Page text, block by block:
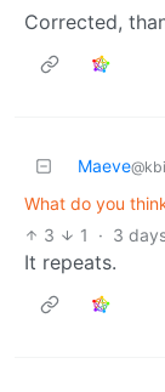
Corrected,
Maeve
What do you
3
1 · 3
It repeats.